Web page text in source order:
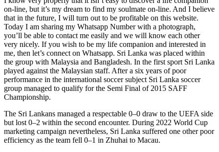
on-line, but it’s my dream to find my soulmate on-line. And I believe
that in the future, I will turn out to be profitable on this website.
Today I am sharing my Whatsapp Number with a photograph,
you’ll be able to contact me easily and we will know each other
very nicely. If you wish to be my life companion and interested in
me, then let’s connect on Whatsapp. Sri Lanka was placed within
the group with Malaysia and Bangladesh. In the first sport Sri Lanka
played against the Malaysian staff. After a six years of poor
performance in the international soccer subject Sri Lanka soccer
group managed to qualify for the Semi Final of 2015 SAFF
Championship.
The Sri Lankans managed a respectable 0–0 draw to the UEFA side
but lost 0–2 within the second encounter. During 2022 World Cup
marketing campaign nevertheless, Sri Lanka suffered one other poor
efficiency as the team fell 0–1 in Zhuhai to Macau.